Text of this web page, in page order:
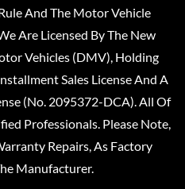
And The Motor Vehicle
Are Licensed By The New
Vehicles (DMV), Holding
Sales License And A
(No. 2095372-DCA). All Of
Professionals. Please Note,
Repairs, As Factory
Manufacturer.